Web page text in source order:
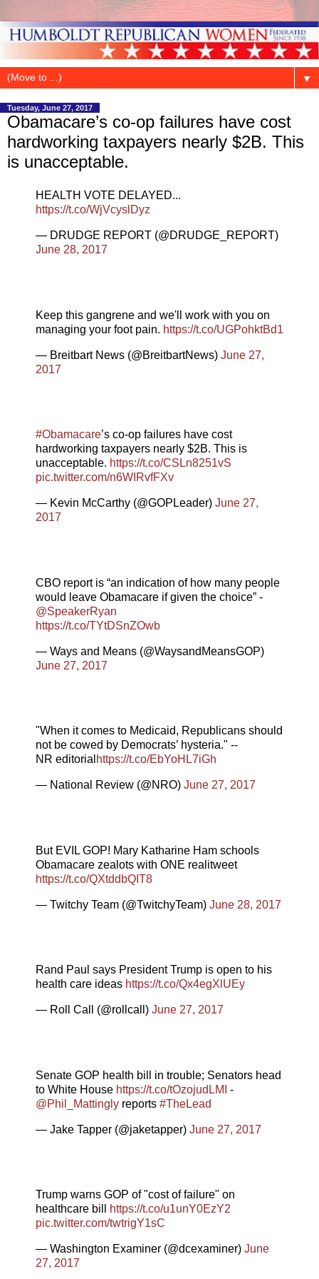
▼
Tuesday, June 27, 2017
Obamacare’s co-op failures have cost
hardworking taxpayers nearly $2B. This
is unacceptable.
HEALTH VOTE DELAYED...
https://t.co/WjVcyslDyz
— DRUDGE REPORT (@DRUDGE_REPORT)
June 28, 2017
Keep this gangrene and we'll work with you on
managing your foot pain. https://t.co/UGPohktBd1
— Breitbart News (@BreitbartNews) June 27,
2017
#Obamacare’s co-op failures have cost
hardworking taxpayers nearly $2B. This is
unacceptable. https://t.co/CSLn8251vS
pic.twitter.com/n6WIRvfFXv
— Kevin McCarthy (@GOPLeader) June 27,
2017
CBO report is “an indication of how many people
would leave Obamacare if given the choice” -
@SpeakerRyan
https://t.co/TYtDSnZOwb
— Ways and Means (@WaysandMeansGOP)
June 27, 2017
"When it comes to Medicaid, Republicans should
not be cowed by Democrats’ hysteria." --
NR editorial https://t.co/EbYoHL7iGh
— National Review (@NRO) June 27, 2017
But EVIL GOP! Mary Katharine Ham schools
Obamacare zealots with ONE realitweet
https://t.co/QXtddbQIT8
— Twitchy Team (@TwitchyTeam) June 28, 2017
Rand Paul says President Trump is open to his
health care ideas https://t.co/Qx4egXlUEy
— Roll Call (@rollcall) June 27, 2017
Senate GOP health bill in trouble; Senators head
to White House https://t.co/tOzojudLMI -
@Phil_Mattingly reports #TheLead
— Jake Tapper (@jaketapper) June 27, 2017
Trump warns GOP of "cost of failure" on
healthcare bill
https://t.co/u1unY0EzY2
pic.twitter.com/twtrigY1sC
— Washington Examiner (@dcexaminer) June
27, 2017